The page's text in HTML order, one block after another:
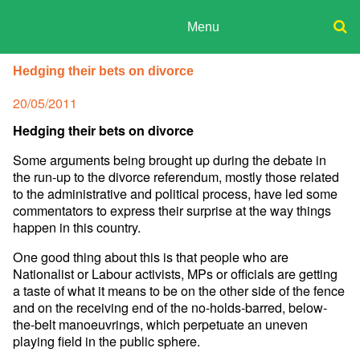
Menu
Donate
Media
Search
Hedging their bets on divorce
Posted
on
20/05/2011
Hedging their bets on divorce
Some arguments being brought up during the debate in
the run-up to the divorce referendum, mostly those related
to the administrative and political process, have led some
commentators to express their surprise at the way things
happen in this country.
One good thing about this is that people who are
Nationalist or Labour activists, MPs or officials are getting
a taste of what it means to be on the other side of the fence
and on the receiving end of the no-holds-barred, below-
the-belt manoeuvrings, which perpetuate an uneven
playing field in the public sphere.